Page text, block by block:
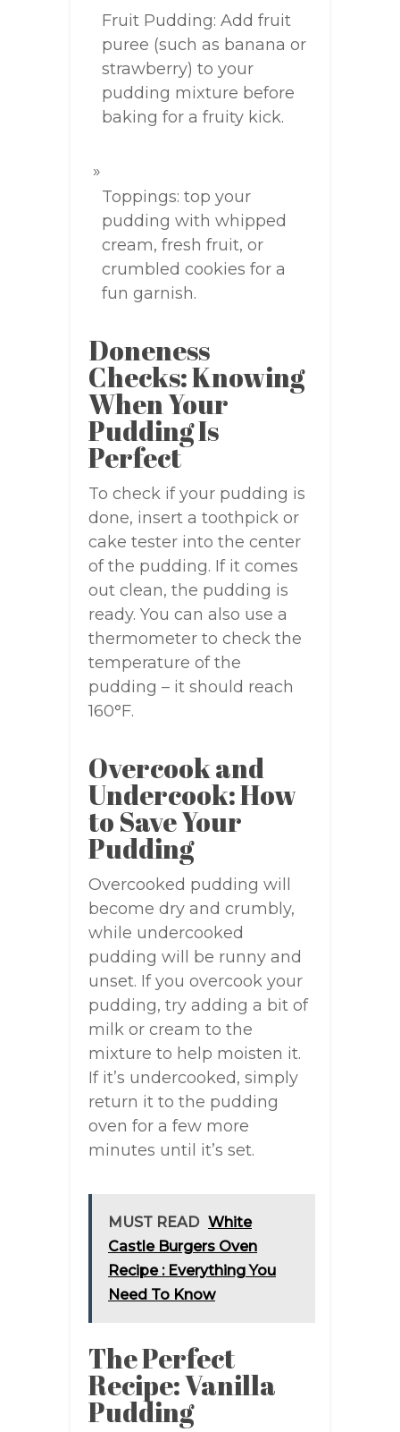
Fruit Pudding: Add fruit
puree (such as banana or
strawberry) to your
pudding mixture before
baking for a fruity kick.
Toppings: top your
pudding with whipped
cream, fresh fruit, or
crumbled cookies for a
fun garnish.
Doneness
Checks: Knowing
When Your
Pudding Is
Perfect
To check if your pudding is
done, insert a toothpick or
cake tester into the center
of the pudding. If it comes
out clean, the pudding is
ready. You can also use a
thermometer to check the
temperature of the
pudding – it should reach
160°F.
Overcook and
Undercook: How
to Save Your
Pudding
Overcooked pudding will
become dry and crumbly,
while undercooked
pudding will be runny and
unset. If you overcook your
pudding, try adding a bit of
milk or cream to the
mixture to help moisten it.
If it’s undercooked, simply
return it to the pudding
oven for a few more
minutes until it’s set.
MUST READ White
Castle Burgers Oven
Recipe : Everything You
Need To Know
The Perfect
Recipe: Vanilla
Pudding